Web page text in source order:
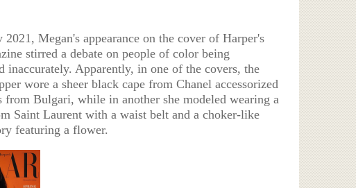
2021, Megan's appearance on the cover of Harper's
stirred a debate on people of color being
inaccurately. Apparently, in one of the covers, the
wore a sheer black cape from Chanel accessorized
from Bulgari, while in another she modeled wearing a
Saint Laurent with a waist belt and a choker-like
featuring a flower.